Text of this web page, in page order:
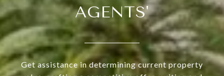
AGENTS'
Get assistance in determining current property